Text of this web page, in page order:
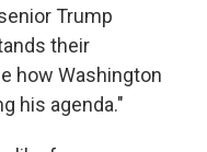
Trump
their
how Washington
his agenda."